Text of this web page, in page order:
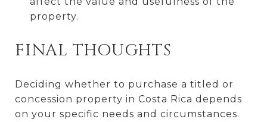
property.
FINAL THOUGHTS
Deciding whether to purchase a titled or
concession property in Costa Rica depends
on your specific needs and circumstances.